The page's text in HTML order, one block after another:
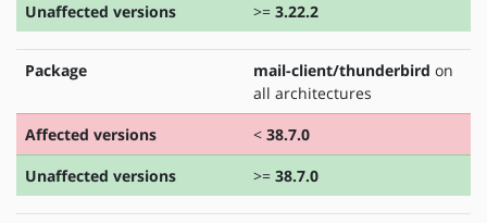
Unaffected versions
>= 3.22.2
Package mail-client/thunderbird on
all architectures
Affected versions
< 38.7.0
Unaffected versions
>= 38.7.0